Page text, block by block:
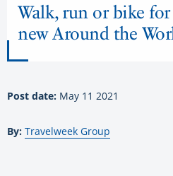
Walk, run or bike for
new Around the
Post date: May 11 2021
By: Travelweek Group